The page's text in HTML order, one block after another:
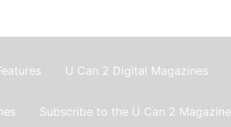
U Can 2 Digital Magazines
Subscribe to the U Can 2 Magazine